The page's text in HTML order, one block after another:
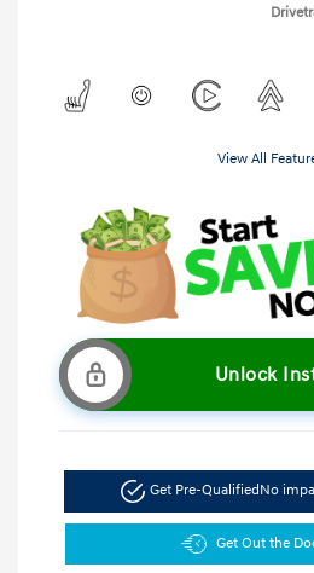
View All
Unlock
Get Pre-QualifiedNo
Get Out the